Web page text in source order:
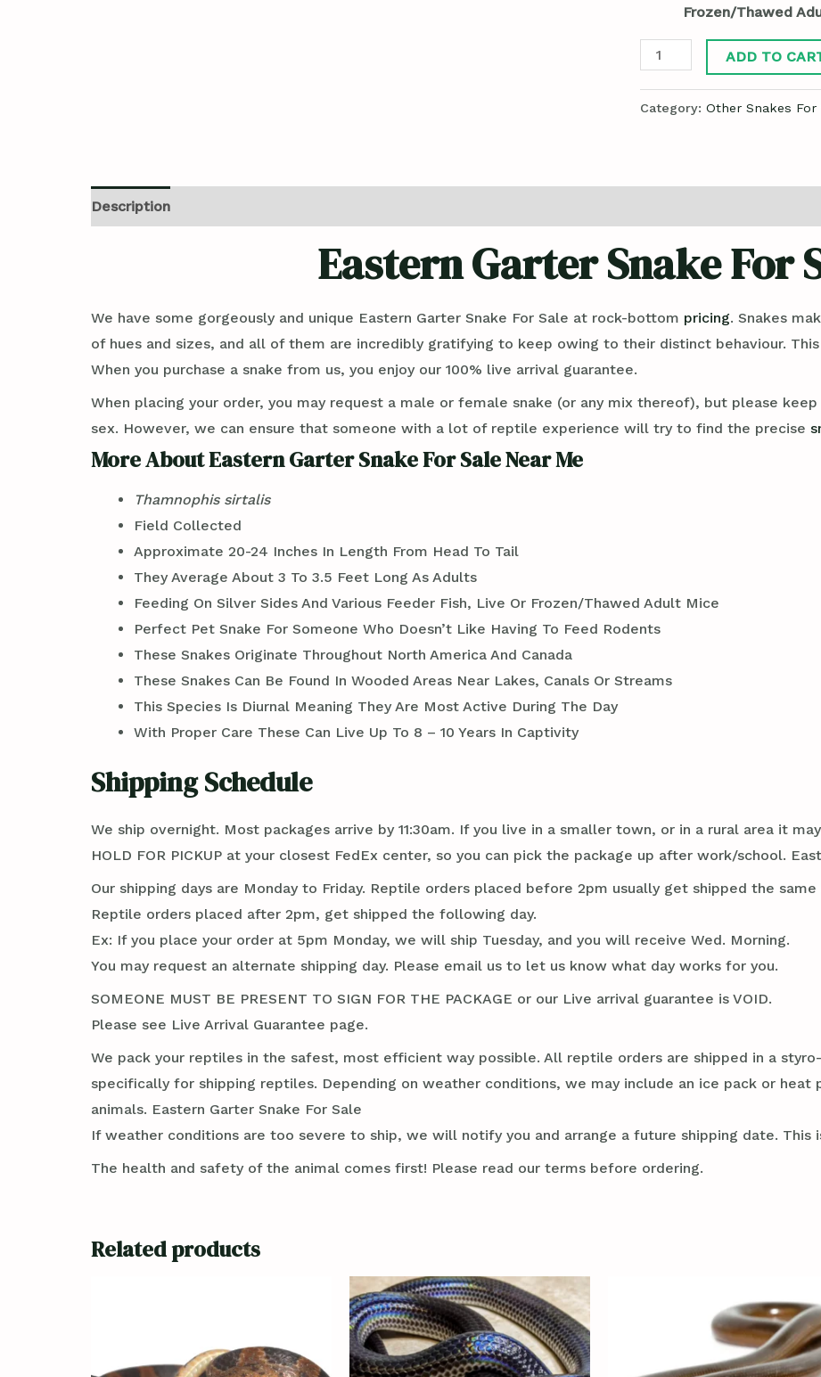
Frozen/Thawed
ADD TO
Category: Other Snakes For
Description
Eastern Garter Snake For
We have some gorgeously and unique Eastern Garter Snake For Sale at rock-bottom pricing. Snakes
of hues and sizes, and all of them are incredibly gratifying to keep owing to their distinct behaviour.
When you purchase a snake from us, you enjoy our 100% live arrival guarantee.
When placing your order, you may request a male or female snake (or any mix thereof), but please
sex. However, we can ensure that someone with a lot of reptile experience will try to find the precise
More About Eastern Garter Snake For Sale Near Me
Thamnophis sirtalis
Field Collected
Approximate 20-24 Inches In Length From Head To Tail
They Average About 3 To 3.5 Feet Long As Adults
Feeding On Silver Sides And Various Feeder Fish, Live Or Frozen/Thawed Adult Mice
Perfect Pet Snake For Someone Who Doesn’t Like Having To Feed Rodents
These Snakes Originate Throughout North America And Canada
These Snakes Can Be Found In Wooded Areas Near Lakes, Canals Or Streams
This Species Is Diurnal Meaning They Are Most Active During The Day
With Proper Care These Can Live Up To 8 – 10 Years In Captivity
Shipping Schedule
We ship overnight. Most packages arrive by 11:30am. If you live in a smaller town, or in a rural area it
HOLD FOR PICKUP at your closest FedEx center, so you can pick the package up after work/school.
Our shipping days are Monday to Friday. Reptile orders placed before 2pm usually get shipped the same
Reptile orders placed after 2pm, get shipped the following day.
Ex: If you place your order at 5pm Monday, we will ship Tuesday, and you will receive Wed. Morning.
You may request an alternate shipping day. Please email us to let us know what day works for you.
SOMEONE MUST BE PRESENT TO SIGN FOR THE PACKAGE or our Live arrival guarantee is VOID.
Please see Live Arrival Guarantee page.
We pack your reptiles in the safest, most efficient way possible. All reptile orders are shipped in a
specifically for shipping reptiles. Depending on weather conditions, we may include an ice pack or
animals. Eastern Garter Snake For Sale
If weather conditions are too severe to ship, we will notify you and arrange a future shipping date.
The health and safety of the animal comes first! Please read our terms before ordering.
Related products